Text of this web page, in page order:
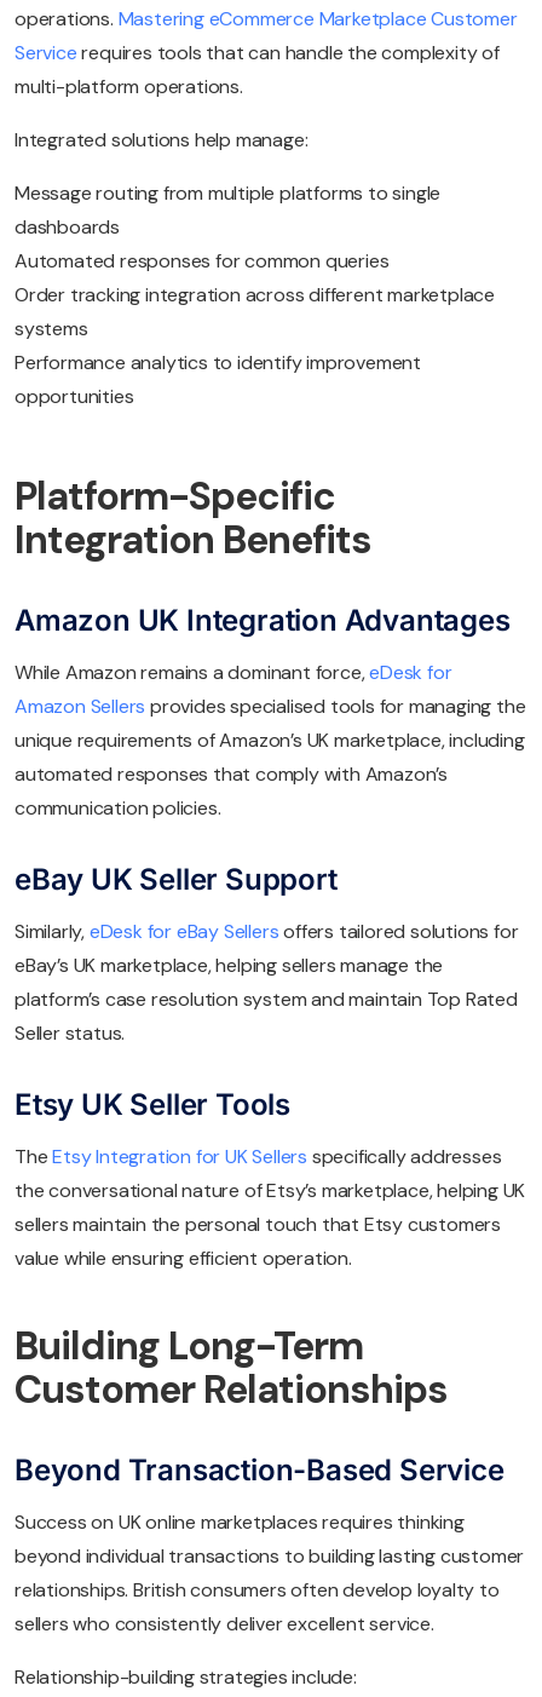
operations. Mastering eCommerce Marketplace Customer
Servicerequires tools that can handle the complexity of
multi-platform operations.
Integrated solutions help manage:
Message routing from multiple platforms to single
dashboards
Automated responses for common queries
Order tracking integration across different marketplace
systems
Performance analytics to identify improvement
opportunities
Platform-Specific
Integration Benefits
Amazon UK Integration Advantages
While Amazon remains a dominant force,eDesk for
Amazon Sellers provides specialised tools for managing the
unique requirements of Amazon’s UK marketplace, including
automated responses that comply with Amazon’s
communication policies.
eBay UK Seller Support
Similarly,eDesk for eBay Sellersoffers tailored solutions for
eBay’s UK marketplace, helping sellers manage the
platform’s case resolution system and maintain Top Rated
Seller status.
Etsy UK Seller Tools
The Etsy Integration for UK Sellers specifically addresses
the conversational nature of Etsy’s marketplace, helping UK
sellers maintain the personal touch that Etsy customers
value while ensuring efficient operation.
Building Long-Term
Customer Relationships
Beyond Transaction-Based Service
Success on UK online marketplaces requires thinking
beyond individual transactions to building lasting customer
relationships. British consumers often develop loyalty to
sellers who consistently deliver excellent service.
Relationship-building strategies include: